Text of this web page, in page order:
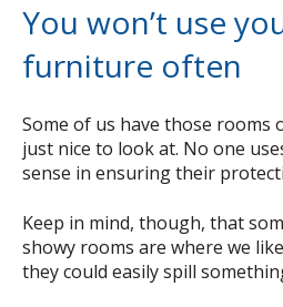
You won’t use
furniture often
Some of us have those rooms
just nice to look at. No one
sense in ensuring their
Keep in mind, though, that
showy rooms are where we
they could easily spill